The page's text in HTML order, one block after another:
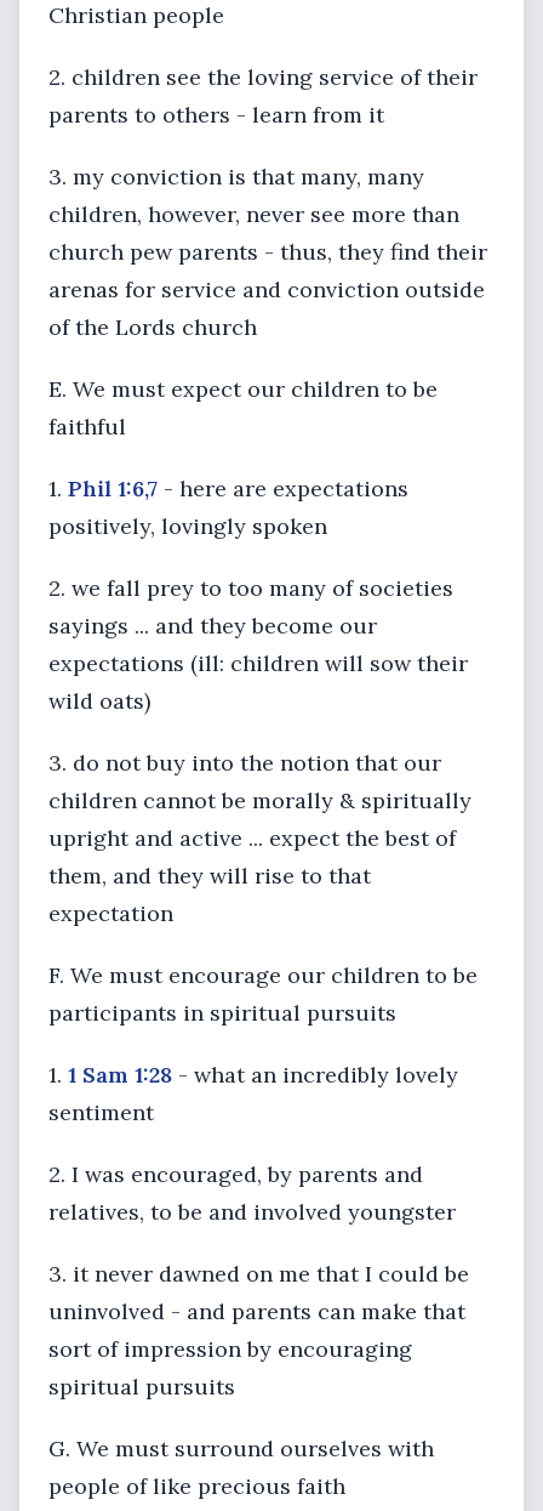
Christian people
2. children see the loving service of their
parents to others - learn from it
3. my conviction is that many, many
children, however, never see more than
church pew parents - thus, they find their
arenas for service and conviction outside
of the Lords church
E. We must expect our children to be
faithful
1. Phil 1:6,7 - here are expectations
positively, lovingly spoken
2. we fall prey to too many of societies
sayings ... and they become our
expectations (ill: children will sow their
wild oats)
3. do not buy into the notion that our
children cannot be morally & spiritually
upright and active ... expect the best of
them, and they will rise to that
expectation
F. We must encourage our children to be
participants in spiritual pursuits
1. 1 Sam 1:28 - what an incredibly lovely
sentiment
2. I was encouraged, by parents and
relatives, to be and involved youngster
3. it never dawned on me that I could be
uninvolved - and parents can make that
sort of impression by encouraging
spiritual pursuits
G. We must surround ourselves with
people of like precious faith